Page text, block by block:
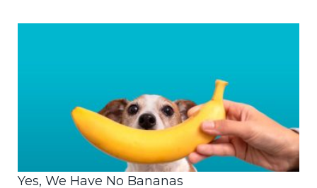
Yes, We Have No Bananas